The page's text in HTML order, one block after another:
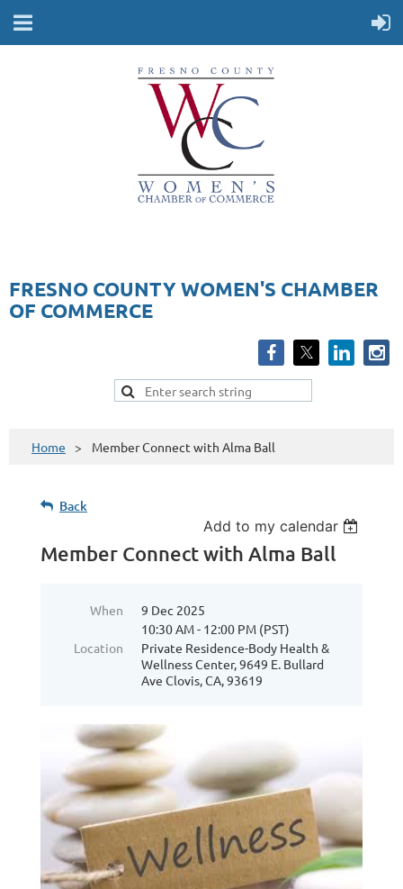
FRESNO COUNTY WOMEN'S CHAMBER
OF COMMERCE
Home Member Connect with Alma Ball
Back
Add to my calendar
Member Connect with Alma Ball
When
9 Dec 2025
10:30 AM - 12:00 PM (PST)
Location
Private Residence-Body Health &
Wellness Center, 9649 E. Bullard
Ave Clovis, CA, 93619